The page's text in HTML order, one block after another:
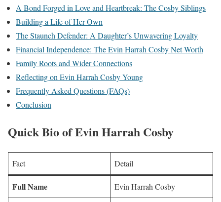
A Bond Forged in Love and Heartbreak: The Cosby Siblings
Building a Life of Her Own
The Staunch Defender: A Daughter’s Unwavering Loyalty
Financial Independence: The Evin Harrah Cosby Net Worth
Family Roots and Wider Connections
Reflecting on Evin Harrah Cosby Young
Frequently Asked Questions (FAQs)
Conclusion
Quick Bioof Evin Harrah Cosby
Fact Detail
Full Name Evin Harrah Cosby